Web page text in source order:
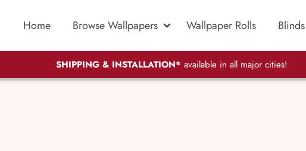
Home Browse Wallpapers Wallpaper Rolls Blinds
SHIPPING & INSTALLATION* available in all major cities!